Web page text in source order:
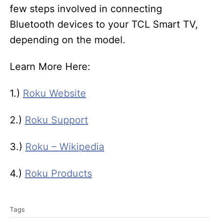
few steps involved in connecting
Bluetooth devices to your TCL Smart TV,
depending on the model.
Learn More Here:
1.) Roku Website
2.) Roku Support
3.) Roku – Wikipedia
4.) Roku Products
a
Tags